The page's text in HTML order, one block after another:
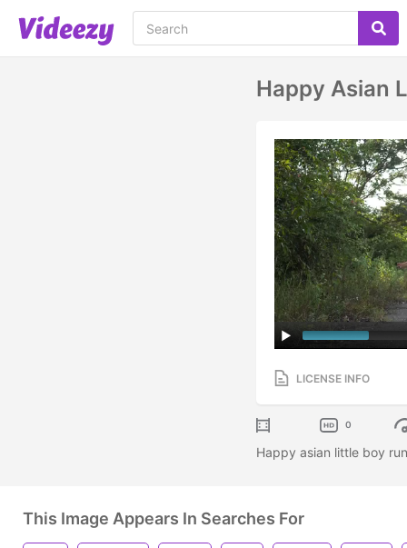
Happy Asian
LICENSE INFO
0
Happy asian little boy
This Image Appears In Searches For